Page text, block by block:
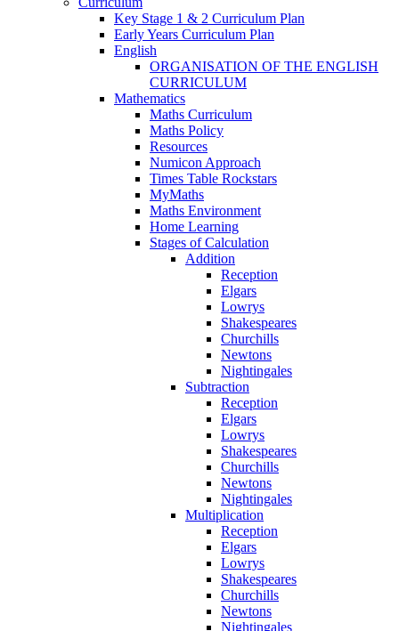
Key Stage 1 & 2 Curriculum Plan
Early Years Curriculum Plan
English
ORGANISATION OF THE ENGLISH
CURRICULUM
Mathematics
Maths Curriculum
Maths Policy
Resources
Numicon Approach
Times Table Rockstars
MyMaths
Maths Environment
Home Learning
Stages of Calculation
Addition
Reception
Elgars
Lowrys
Shakespeares
Churchills
Newtons
Nightingales
Subtraction
Reception
Elgars
Lowrys
Shakespeares
Churchills
Newtons
Nightingales
Multiplication
Reception
Elgars
Lowrys
Shakespeares
Churchills
Newtons
Nightingales